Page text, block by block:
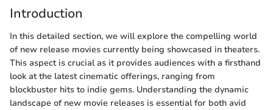
Introduction
In this detailed section, we will explore the compelling world
of new release movies currently being showcased in theaters.
This aspect is crucial as it provides audiences with a firsthand
look at the latest cinematic offerings, ranging from
blockbuster hits to indie gems. Understanding the dynamic
landscape of new movie releases is essential for both avid